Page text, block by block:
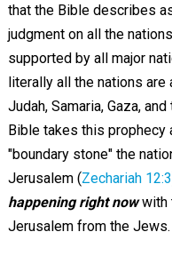
that the Bible describes
judgment on all the
supported by all major
literally all the nations
Judah, Samaria, Gaza,
Bible takes this prophecy
"boundary stone" the
Jerusalem (Zechariah 12:3
happening right nowwith
Jerusalem from the Jews.